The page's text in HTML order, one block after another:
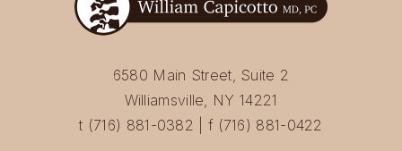
6580 Main Street, Suite 2
Williamsville, NY 14221
t (716) 881-0382 | f (716) 881-0422